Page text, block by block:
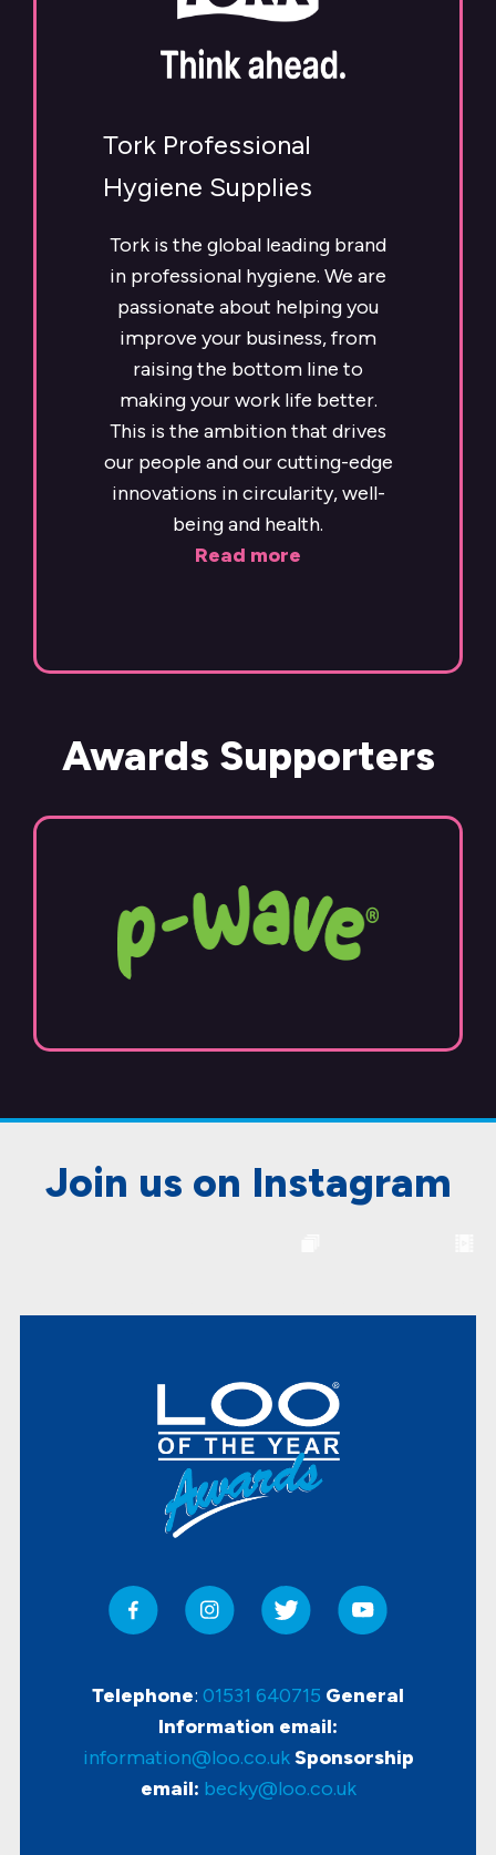
Tork Professional
Hygiene Supplies
Tork is the global leading brand
in professional hygiene. We are
passionate about helping you
improve your business, from
raising the bottom line to
making your work life better.
This is the ambition that drives
our people and our cutting-edge
innovations in circularity, well-
being and health.
Read more
Awards Supporters
Join us on Instagram
Telephone: 01531 640715 General
Information email:
information@loo.co.ukSponsorship
email: becky@loo.co.uk